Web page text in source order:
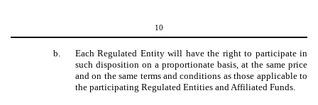
10
b.
Each Regulated Entity will have the right to participate in
such disposition on a proportionate basis, at the same price
and on the same terms and conditions as those applicable to
the participating Regulated Entities and Affiliated Funds.